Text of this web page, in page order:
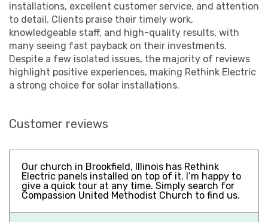
installations, excellent customer service, and attention
to detail. Clients praise their timely work,
knowledgeable staff, and high-quality results, with
many seeing fast payback on their investments.
Despite a few isolated issues, the majority of reviews
highlight positive experiences, making Rethink Electric
a strong choice for solar installations.
Customer reviews
Our church in Brookfield, Illinois has Rethink
Electric panels installed on top of it. I’m happy to
give a quick tour at any time. Simply search for
Compassion United Methodist Church to find us.